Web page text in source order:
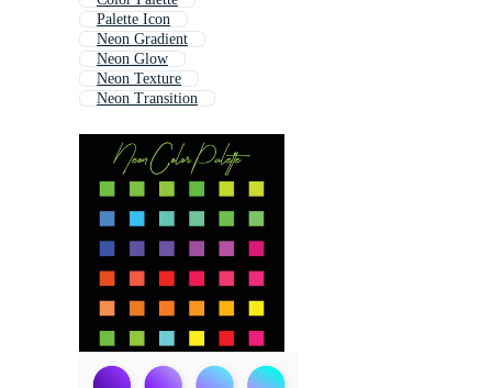
Palette Icon
Neon Gradient
Neon Glow
Neon Texture
Neon Transition